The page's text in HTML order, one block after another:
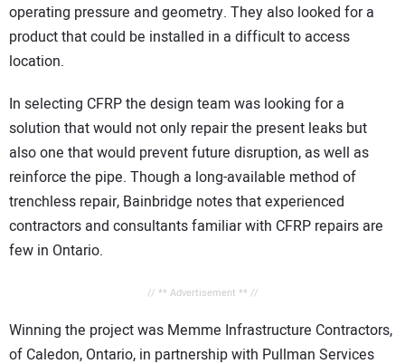
operating pressure and geometry. They also looked for a
product that could be installed in a difficult to access
location.
In selecting CFRP the design team was looking for a
solution that would not only repair the present leaks but
also one that would prevent future disruption, as well as
reinforce the pipe. Though a long-available method of
trenchless repair, Bainbridge notes that experienced
contractors and consultants familiar with CFRP repairs are
few in Ontario.
// ** Advertisement ** //
Winning the project was Memme Infrastructure Contractors,
of Caledon, Ontario, in partnership with Pullman Services